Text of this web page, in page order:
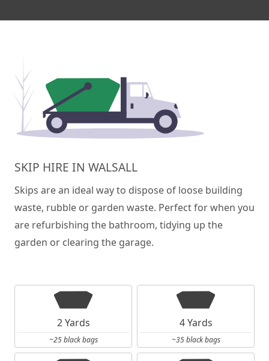
SKIP HIRE IN WALSALL
Skips are an ideal way to dispose of loose building
waste, rubble or garden waste. Perfect for when you
are refurbishing the bathroom, tidying up the
garden or clearing the garage.
2 Yards
~25 black bags
4 Yards
~35 black bags